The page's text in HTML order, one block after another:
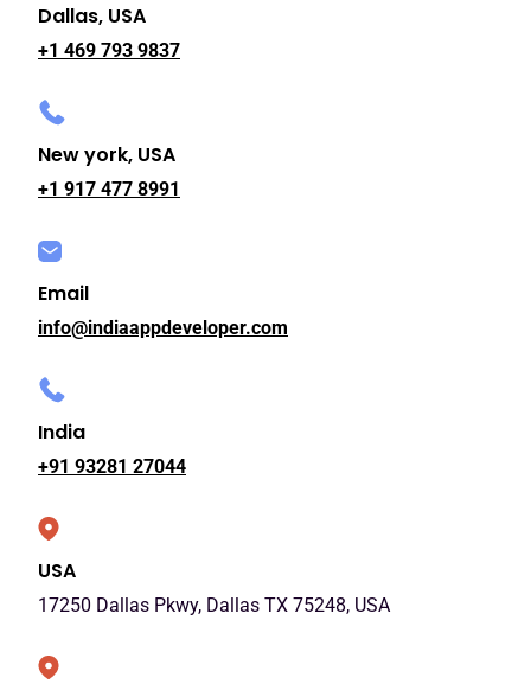
Dallas, USA
+1 469 793 9837
New york, USA
+1 917 477 8991
Email
info@indiaappdeveloper.com
India
+91 93281 27044
USA
17250 Dallas Pkwy, Dallas TX 75248, USA